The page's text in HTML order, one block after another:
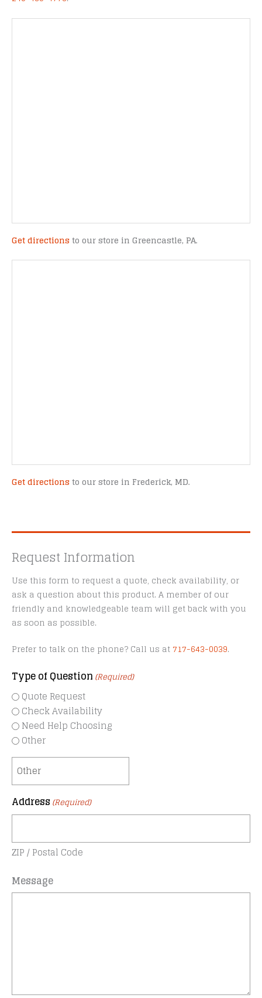
Get directions to our store in Greencastle, PA.
Get directions to our store in Frederick, MD.
Request Information
Use this form to request a quote, check availability, or
ask a question about this product. A member of our
friendly and knowledgeable team will get back with you
as soon as possible.
Prefer to talk on the phone? Call us at 717-643-0039.
Type of Question (Required)
Quote Request
Check Availability
Need Help Choosing
Other
Address (Required)
ZIP / Postal Code
Message